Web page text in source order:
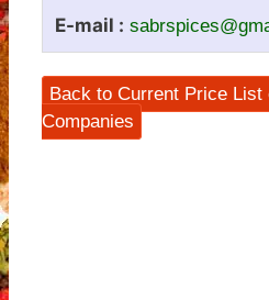
E-mail :
Back to Current Price List
Companies